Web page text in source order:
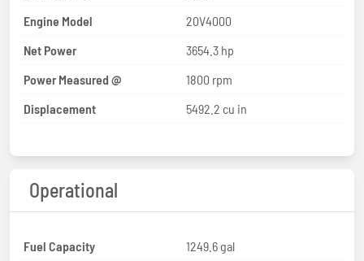
Engine Model
20V4000
Net Power
3654.3 hp
Power Measured @
1800 rpm
Displacement
5492.2 cu in
Operational
Fuel Capacity
1249.6 gal